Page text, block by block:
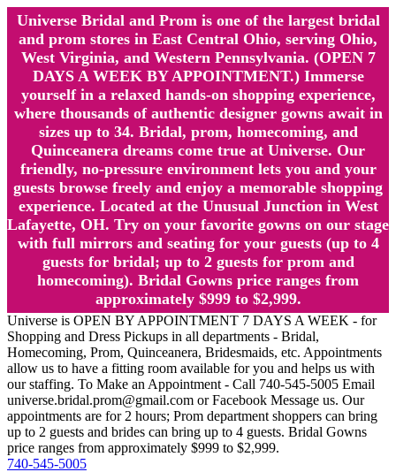
Universe Bridal and Prom is one of the largest bridal
and prom stores in East Central Ohio, serving Ohio,
West Virginia, and Western Pennsylvania. (OPEN 7
DAYS A WEEK BY APPOINTMENT.) Immerse
yourself in a relaxed hands-on shopping experience,
where thousands of authentic designer gowns await in
sizes up to 34. Bridal, prom, homecoming, and
Quinceanera dreams come true at Universe. Our
friendly, no-pressure environment lets you and your
guests browse freely and enjoy a memorable shopping
experience. Located at the Unusual Junction in West
Lafayette, OH. Try on your favorite gowns on our stage
with full mirrors and seating for your guests (up to 4
guests for bridal; up to 2 guests for prom and
homecoming). Bridal Gowns price ranges from
approximately $999 to $2,999.
Universe is OPEN BY APPOINTMENT 7 DAYS A WEEK - for
Shopping and Dress Pickups in all departments - Bridal,
Homecoming, Prom, Quinceanera, Bridesmaids, etc. Appointments
allow us to have a fitting room available for you and helps us with
our staffing. To Make an Appointment - Call 740-545-5005 Email
universe.bridal.prom@gmail.com or Facebook Message us. Our
appointments are for 2 hours; Prom department shoppers can bring
up to 2 guests and brides can bring up to 4 guests. Bridal Gowns
price ranges from approximately $999 to $2,999.
740-545-5005